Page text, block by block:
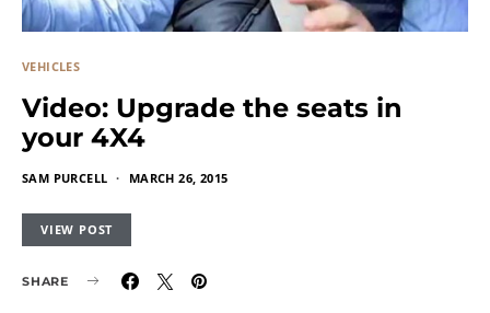
VEHICLES
Video: Upgrade the seats in
your 4X4
SAM PURCELL MARCH 26, 2015
VIEW POST
SHARE